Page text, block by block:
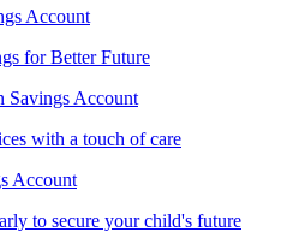
Account
for Better Future
Savings Account
with a touch of care
Account
to secure your child's future